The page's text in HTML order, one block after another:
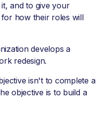
and to give your
how their roles will
develops a
redesign.
isn't to complete a
objective is to build a